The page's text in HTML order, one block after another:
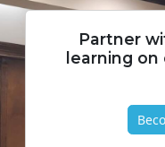
Partner
learning on